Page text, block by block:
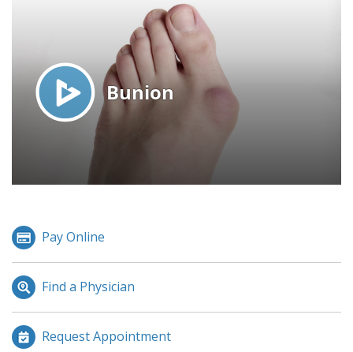
Pay Online
Find a Physician
Request Appointment